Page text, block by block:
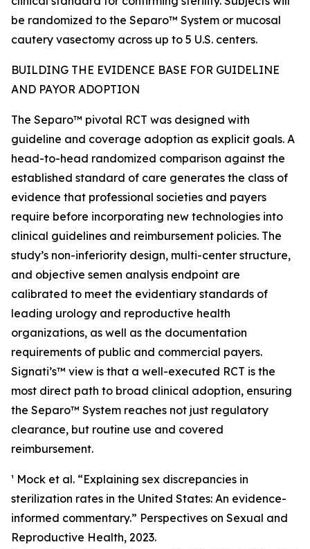
be randomized to the Separo™ System or mucosal
cautery vasectomy across up to 5 U.S. centers.
BUILDING THE EVIDENCE BASE FOR GUIDELINE
AND PAYOR ADOPTION
The Separo™ pivotal RCT was designed with
guideline and coverage adoption as explicit goals. A
head-to-head randomized comparison against the
established standard of care generates the class of
evidence that professional societies and payers
require before incorporating new technologies into
clinical guidelines and reimbursement policies. The
study’s non-inferiority design, multi-center structure,
and objective semen analysis endpoint are
calibrated to meet the evidentiary standards of
leading urology and reproductive health
organizations, as well as the documentation
requirements of public and commercial payers.
Signati’s™ view is that a well-executed RCT is the
most direct path to broad clinical adoption, ensuring
the Separo™ System reaches not just regulatory
clearance, but routine use and covered
reimbursement.
¹ Mock et al. “Explaining sex discrepancies in
sterilization rates in the United States: An evidence-
informed commentary.” Perspectives on Sexual and
Reproductive Health, 2023.